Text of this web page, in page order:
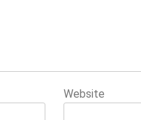
Website